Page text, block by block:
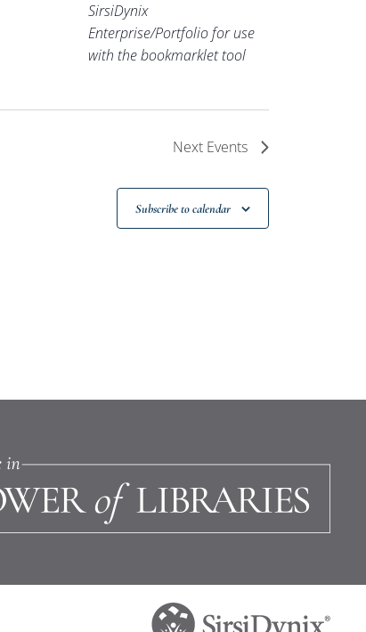
SirsiDynix
Enterprise/Portfolio for use
with the bookmarklet tool
Next Events
Subscribe to calendar